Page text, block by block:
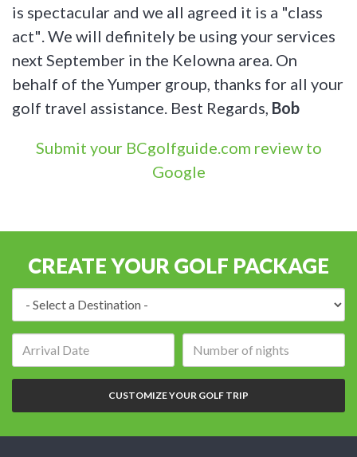
is spectacular and we all agreed it is a "class
act". We will definitely be using your services
next September in the Kelowna area. On
behalf of the Yumper group, thanks for all your
golf travel assistance. Best Regards, Bob
Submit your BCgolfguide.com review to
Google
CREATE YOUR GOLF PACKAGE
of
nights:
CUSTOMIZE YOUR GOLF TRIP